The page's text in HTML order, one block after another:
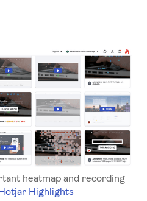
heatmap and recording
Highlights